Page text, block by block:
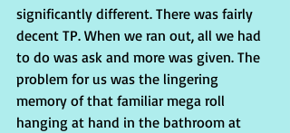
significantly different. There was fairly
decent TP. When we ran out, all we had
to do was ask and more was given. The
problem for us was the lingering
memory of that familiar mega roll
hanging at hand in the bathroom at